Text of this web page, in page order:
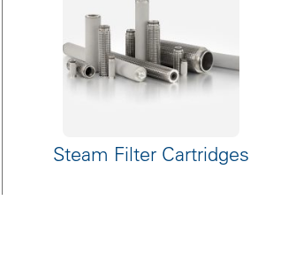
Steam Filter Cartridges